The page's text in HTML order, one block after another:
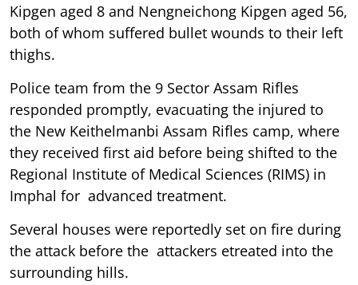
Kipgen aged 8 and Nengneichong Kipgen aged 56,
both of whom suffered bullet wounds to their left
thighs.
Police team from the 9 Sector Assam Rifles
responded promptly, evacuating the injured to
the New Keithelmanbi Assam Rifles camp, where
they received first aid before being shifted to the
Regional Institute of Medical Sciences (RIMS) in
Imphal for advanced treatment.
Several houses were reportedly set on fire during
the attack before the attackers etreated into the
surrounding hills.